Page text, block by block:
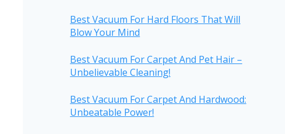
Best Vacuum For Hard Floors That Will
Blow Your Mind
Best Vacuum For Carpet And Pet Hair –
Unbelievable Cleaning!
Best Vacuum For Carpet And Hardwood:
Unbeatable Power!